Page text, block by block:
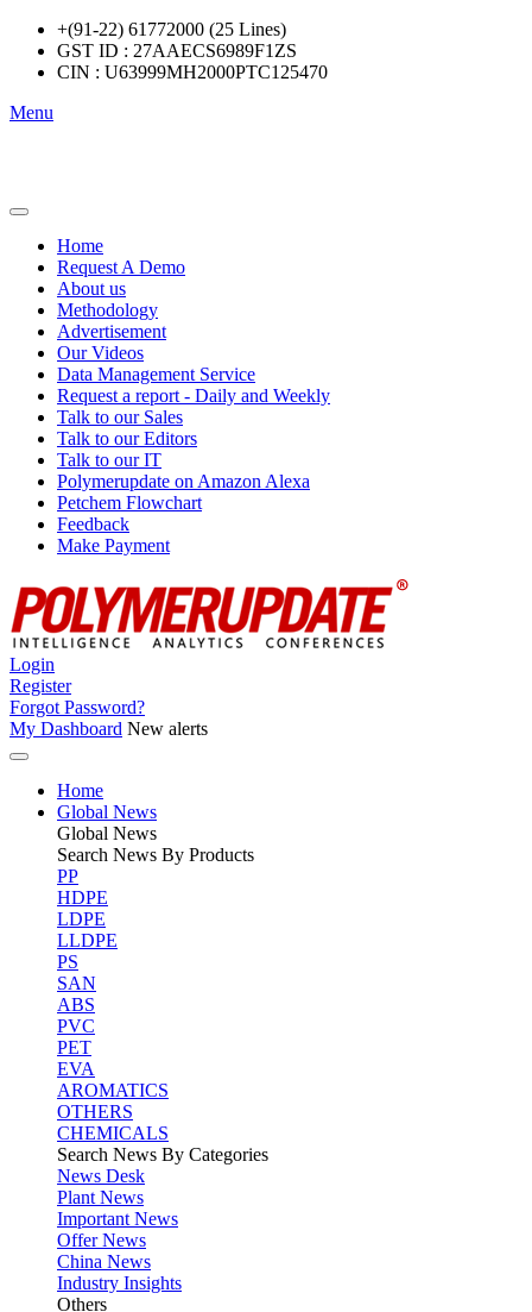
+(91-22) 61772000 (25 Lines)
GST ID : 27AAECS6989F1ZS
CIN : U63999MH2000PTC125470
Menu
Home
Request A Demo
About us
Methodology
Advertisement
Our Videos
Data Management Service
Request a report - Daily and Weekly
Talk to our Sales
Talk to our Editors
Talk to our IT
Polymerupdate on Amazon Alexa
Petchem Flowchart
Feedback
Make Payment
Login
Register
Forgot Password?
My Dashboard New alerts
Home
Global News
Global News
Search News By Products
PP
HDPE
LDPE
LLDPE
PS
SAN
ABS
PVC
PET
EVA
AROMATICS
OTHERS
CHEMICALS
Search News By Categories
News Desk
Plant News
Important News
Offer News
China News
Industry Insights
Others